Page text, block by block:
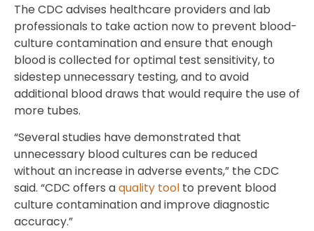
The CDC advises healthcare providers and lab
professionals to take action now to prevent blood-
culture contamination and ensure that enough
blood is collected for optimal test sensitivity, to
sidestep unnecessary testing, and to avoid
additional blood draws that would require the use of
more tubes.
“Several studies have demonstrated that
unnecessary blood cultures can be reduced
without an increase in adverse events,” the CDC
said. “CDC offers aquality tool to prevent blood
culture contamination and improve diagnostic
accuracy.”